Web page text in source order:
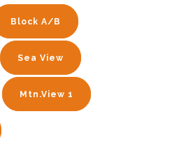
Block A/B
Sea View
Mtn.View 1